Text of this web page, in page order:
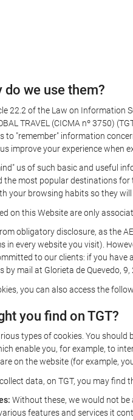
we use them?
22.2 of the Law on Information
TRAVEL (CICMA nº 3750)
to "remember" information
improve your experience when
us of such basic and useful
the most popular destinations
your browsing habits so they
on this Website are only
obligatory disclosure, as the
in every website you visit).
to our clients: if you
mail at Glorieta de Quevedo,
you can also access the
you find on TGT?
types of cookies. You
enable you, for example, to
on the website (for example,
data, on TGT, you may find
Without these, we would not
features and services it